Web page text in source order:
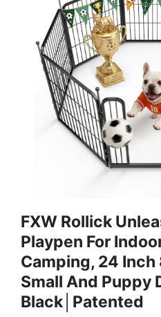
FXW Rollick
Playpen For
Camping, 24 Inch
Small And Puppy
Black│Patented